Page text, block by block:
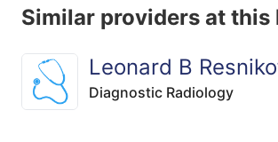
Similar providers at this
Leonard B
Diagnostic Radiology